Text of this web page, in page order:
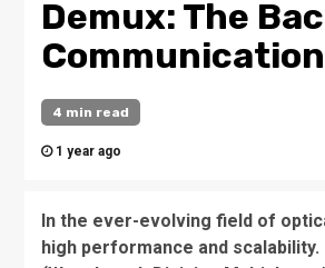
Demux: The
Communication
4 min read
1 year ago
In the ever-evolving field of
high performance and